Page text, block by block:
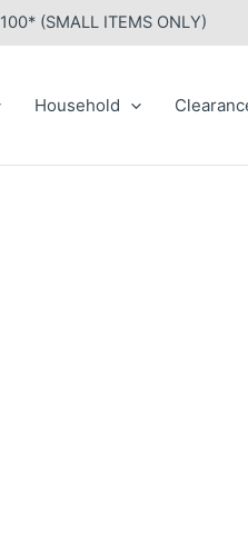
100* (SMALL ITEMS ONLY)
Household